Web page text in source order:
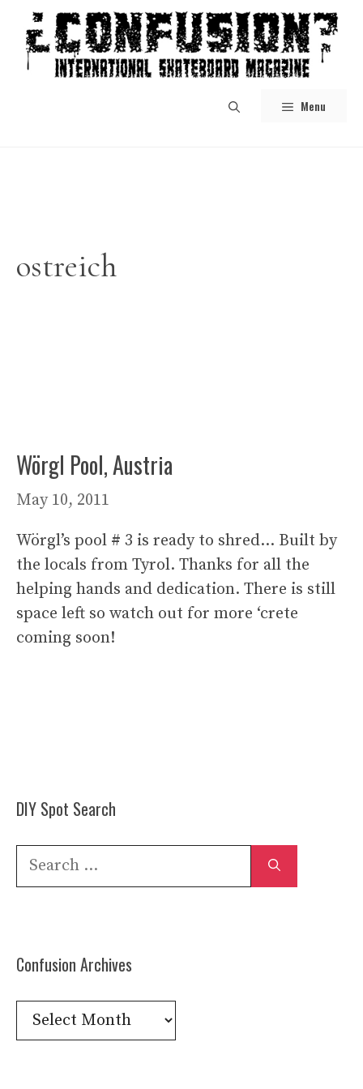
content
Menu
ostreich
Wörgl Pool, Austria
May 10, 2011
Wörgl’s pool # 3 is ready to shred… Built by
the locals from Tyrol. Thanks for all the
helping hands and dedication. There is still
space left so watch out for more ‘crete
coming soon!
DIY Spot Search
Search
Confusion Archives
Confusion
Archives